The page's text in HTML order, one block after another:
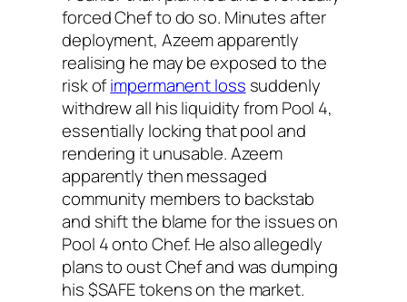
forced Chef to do so. Minutes after
deployment, Azeem apparently
realising he may be exposed to the
risk ofimpermanent loss suddenly
withdrew all his liquidity from Pool 4,
essentially locking that pool and
rendering it unusable. Azeem
apparently then messaged
community members to backstab
and shift the blame for the issues on
Pool 4 onto Chef. He also allegedly
plans to oust Chef and was dumping
his $SAFE tokens on the market.